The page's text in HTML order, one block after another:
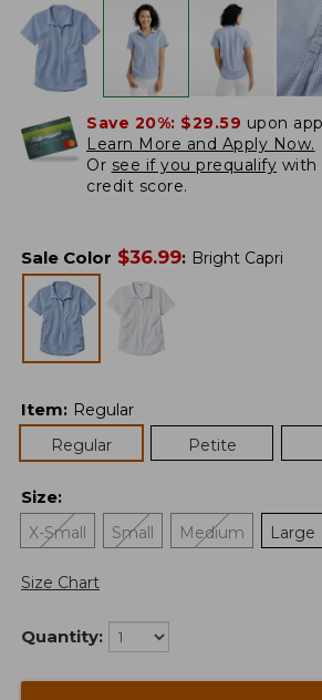
Save 20%: $29.59 upon
Learn More and Apply Now.
Or see if you prequalify with
credit score.
Sale Color $36.99: Bright Capri
Item: Regular
Regular
Petite
Size:
X-Small
Small Medium Large
Size Chart
Quantity: